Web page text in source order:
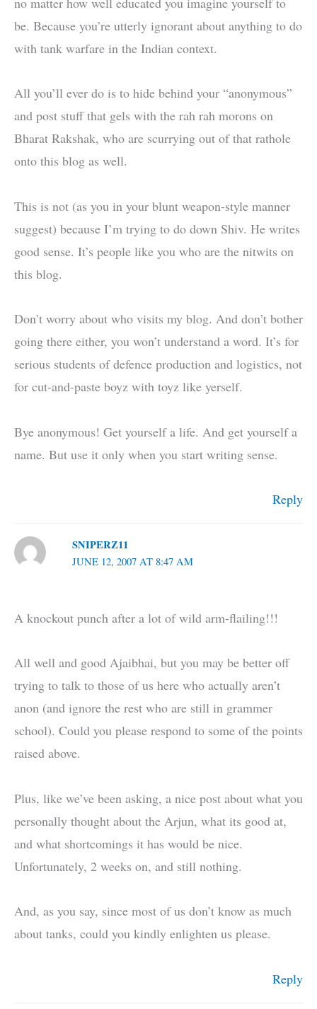
be. Because you’re utterly ignorant about anything to do
with tank warfare in the Indian context.
All you’ll ever do is to hide behind your “anonymous”
and post stuff that gels with the rah rah morons on
Bharat Rakshak, who are scurrying out of that rathole
onto this blog as well.
This is not (as you in your blunt weapon-style manner
suggest) because I’m trying to do down Shiv. He writes
good sense. It’s people like you who are the nitwits on
this blog.
Don’t worry about who visits my blog. And don’t bother
going there either, you won’t understand a word. It’s for
serious students of defence production and logistics, not
for cut-and-paste boyz with toyz like yerself.
Bye anonymous! Get yourself a life. And get yourself a
name. But use it only when you start writing sense.
Reply
SNIPERZ11
JUNE 12, 2007 AT 8:47 AM
A knockout punch after a lot of wild arm-flailing!!!
All well and good Ajaibhai, but you may be better off
trying to talk to those of us here who actually aren’t
anon (and ignore the rest who are still in grammer
school). Could you please respond to some of the points
raised above.
Plus, like we’ve been asking, a nice post about what you
personally thought about the Arjun, what its good at,
and what shortcomings it has would be nice.
Unfortunately, 2 weeks on, and still nothing.
And, as you say, since most of us don’t know as much
about tanks, could you kindly enlighten us please.
Reply